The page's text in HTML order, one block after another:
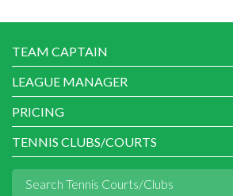
TEAM CAPTAIN
LEAGUE MANAGER
PRICING
TENNIS CLUBS/COURTS